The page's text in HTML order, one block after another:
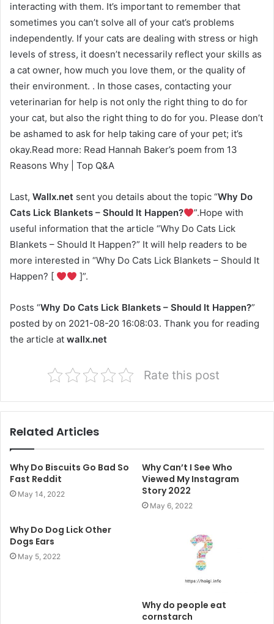
interacting with them. It’s important to remember that
sometimes you can’t solve all of your cat’s problems
independently. If your cats are dealing with stress or high
levels of stress, it doesn’t necessarily reflect your skills as
a cat owner, how much you love them, or the quality of
their environment. . In those cases, contacting your
veterinarian for help is not only the right thing to do for
your cat, but also the right thing to do for you. Please don’t
be ashamed to ask for help taking care of your pet; it’s
okay.Read more: Read Hannah Baker’s poem from 13
Reasons Why | Top Q&A
Last, Wallx.net sent you details about the topic “Why Do
Cats Lick Blankets – Should It Happen?
”.Hope with
useful information that the article “Why Do Cats Lick
Blankets – Should It Happen?” It will help readers to be
more interested in “Why Do Cats Lick Blankets – Should It
Happen? [
]”.
Posts “Why Do Cats Lick Blankets – Should It Happen?”
posted by on 2021-08-20 16:08:03. Thank you for reading
the article at wallx.net
Rate this post
Related Articles
Why Do Biscuits Go Bad So
Fast Reddit
May 14, 2022
Why Can’t I See Who
Viewed My Instagram
Story 2022
May 6, 2022
Why Do Dog Lick Other
Dogs Ears
May 5, 2022
Why do people eat
cornstarch